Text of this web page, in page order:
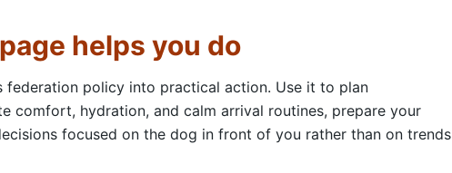
helps you do
federation policy into practical action. Use it to plan
comfort, hydration, and calm arrival routines, prepare your
focused on the dog in front of you rather than on trends